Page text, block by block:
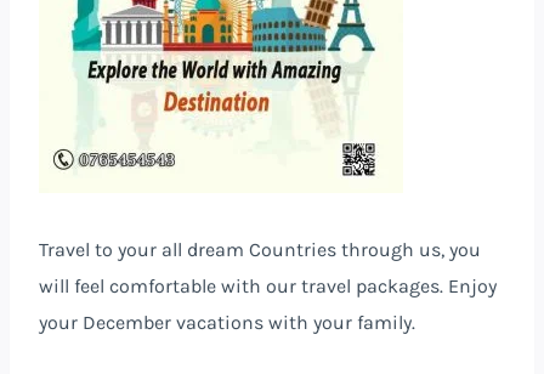
Travel to your all dream Countries through us, you
will feel comfortable with our travel packages. Enjoy
your December vacations with your family.